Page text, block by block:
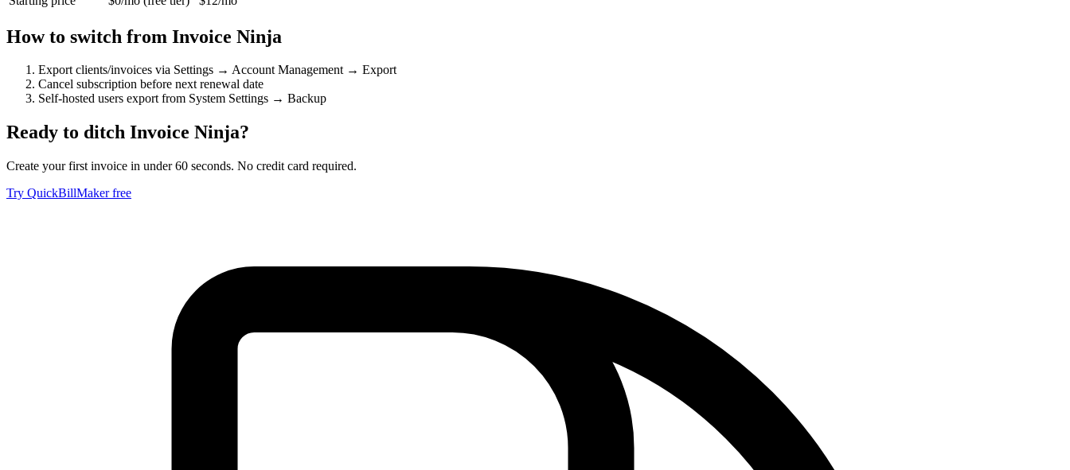
How to switch from Invoice Ninja
Export clients/invoices via Settings → Account Management → Export
Cancel subscription before next renewal date
Self-hosted users export from System Settings → Backup
Ready to ditch Invoice Ninja?
Create your first invoice in under 60 seconds. No credit card required.
Try QuickBillMaker free